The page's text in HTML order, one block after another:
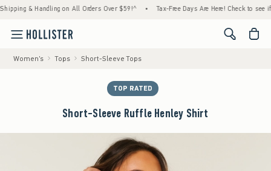
& Handling on All Orders Over $59!^ • Tax-Free Days Are Here! Check to see if
<span
Women's Tops Short-Sleeve Tops
TOP RATED
Short-Sleeve Ruffle Henley Shirt